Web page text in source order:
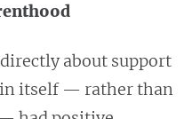
about support
itself — rather than